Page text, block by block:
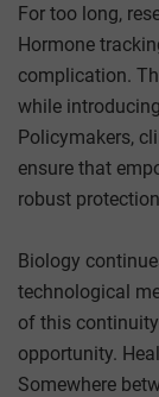
For too long,
Hormone
complication.
while
Policymakers,
ensure that
robust
Biology
technological
of this
opportunity.
Somewhere